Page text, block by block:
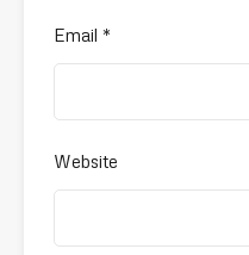
Email *
Website